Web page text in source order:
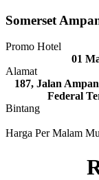
Somerset
Promo Hotel
01
Alamat
187, Jalan
Federal
Bintang
Harga Per Malam